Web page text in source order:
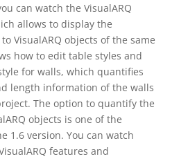
can watch the VisualARQ
allows to display the
VisualARQ objects of the same
how to edit table styles and
for walls, which quantifies
length information of the walls
The option to quantify the
objects is one of the
1.6 version. You can watch
features and